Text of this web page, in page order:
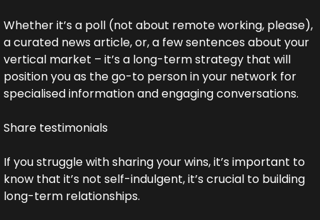
Whether it’s a poll (not about remote working, please),
a curated news article, or, a few sentences about your
vertical market – it’s a long-term strategy that will
position you as the go-to person in your network for
specialised information and engaging conversations.
Share testimonials
If you struggle with sharing your wins, it’s important to
know that it’s not self-indulgent, it’s crucial to building
long-term relationships.